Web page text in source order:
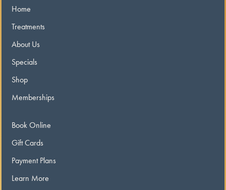
Home
Treatments
About Us
Specials
Shop
Memberships
Book Online
Gift Cards
Payment Plans
Learn More